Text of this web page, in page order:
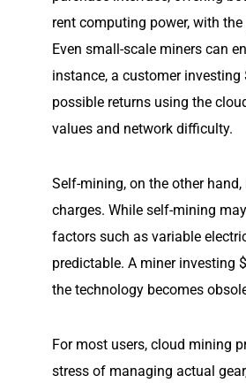
rent computing power, with
Even small-scale miners can
instance, a customer
possible returns using the
values and network difficulty.
Self-mining, on the other
charges. While self-mining
factors such as variable
predictable. A miner investing
the technology becomes
For most users, cloud mining
stress of managing actual